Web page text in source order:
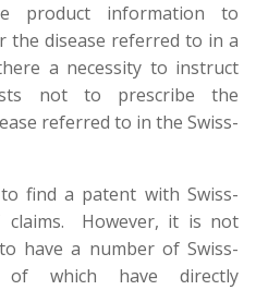
product information to
the disease referred to in a
a necessity to instruct
not to prescribe the
referred to in the Swiss-
find a patent with Swiss-
claims. However, it is not
have a number of Swiss-
which have directly